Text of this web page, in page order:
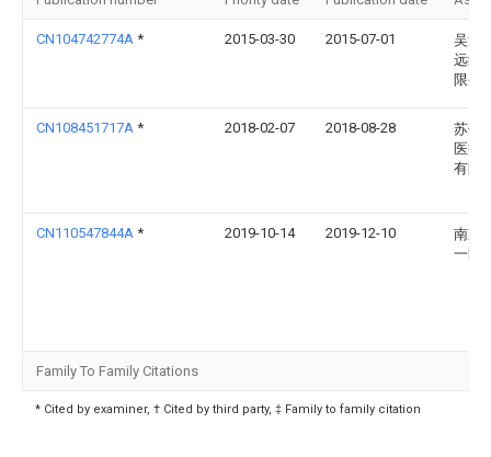
CN104742774A * 2015-03-30 2015-07-01
吴江
远纺
限公
CN108451717A * 2018-02-07 2018-08-28
苏州
医疗
有限
CN110547844A * 2019-10-14 2019-12-10
南京
一医
Family To Family Citations
* Cited by examiner, † Cited by third party, ‡ Family to family citation